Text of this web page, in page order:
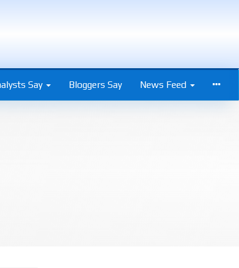
Say Bloggers Say News Feed